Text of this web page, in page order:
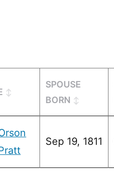
SPOUSE
BORN
Sep 19, 1811